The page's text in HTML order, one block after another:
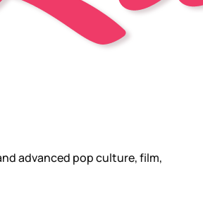
advanced pop culture, film,